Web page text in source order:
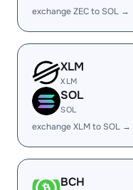
exchange ZEC to SOL →
XLM
XLM
SOL
SOL
exchange XLM to SOL →
BCH